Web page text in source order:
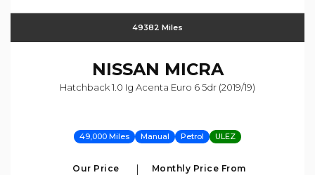
49382 Miles
NISSAN MICRA
Hatchback 1.0 Ig Acenta Euro 6 5dr (2019/19)
49,000 Miles Manual Petrol ULEZ
Our Price Monthly Price From